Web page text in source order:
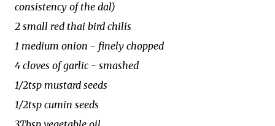
consistency of the dal)
2 small red thai bird chilis
1 medium onion - finely chopped
4 cloves of garlic - smashed
1/2tsp mustard seeds
1/2tsp cumin seeds